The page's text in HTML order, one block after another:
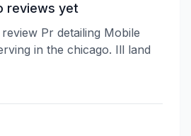
reviews yet
Pr detailing Mobile
in the chicago. Ill land